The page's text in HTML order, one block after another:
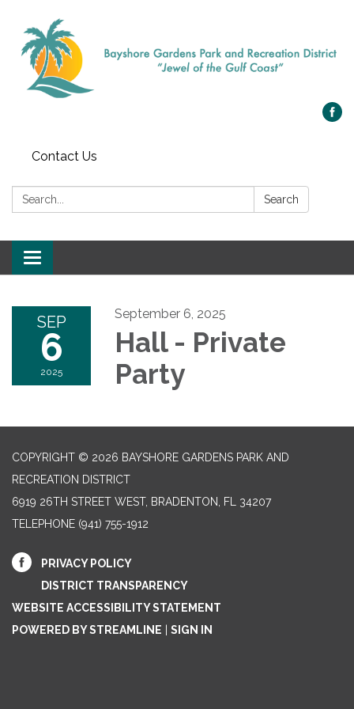
Contact Us
Search: Search
Toggle navigation
SEP
6
2025
September 6, 2025
Hall - Private
Party
COPYRIGHT © 2026 BAYSHORE GARDENS PARK AND
RECREATION DISTRICT
6919 26TH STREET WEST, BRADENTON, FL 34207‎
TELEPHONE (941) 755-1912
PRIVACY POLICY
DISTRICT TRANSPARENCY
WEBSITE ACCESSIBILITY STATEMENT
POWERED BY STREAMLINE
SIGN IN